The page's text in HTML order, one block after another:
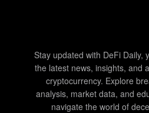
Stay updated with DeFi Daily,
the latest news, insights, and
cryptocurrency. Explore
analysis, market data, and
navigate the world of